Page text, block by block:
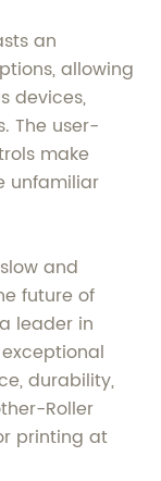
an
allowing
devices,
The user-
make
unfamiliar
and
future of
leader in
durability,
Roller
printing at